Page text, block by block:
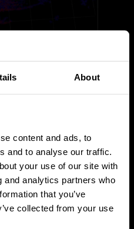
About
content and ads, to
and to analyse our traffic.
your use of our site with
and analytics partners who
that you’ve
collected from your use